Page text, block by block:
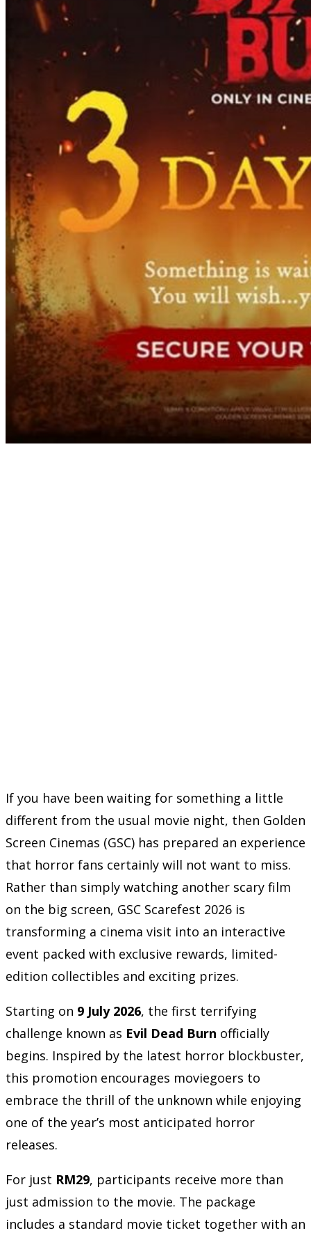
If you have been waiting for something a little
different from the usual movie night, then Golden
Screen Cinemas (GSC) has prepared an experience
that horror fans certainly will not want to miss.
Rather than simply watching another scary film
on the big screen, GSC Scarefest 2026 is
transforming a cinema visit into an interactive
event packed with exclusive rewards, limited-
edition collectibles and exciting prizes.
Starting on 9 July 2026, the first terrifying
challenge known as Evil Dead Burn officially
begins. Inspired by the latest horror blockbuster,
this promotion encourages moviegoers to
embrace the thrill of the unknown while enjoying
one of the year’s most anticipated horror
releases.
For just RM29, participants receive more than
just admission to the movie. The package
includes a standard movie ticket together with an